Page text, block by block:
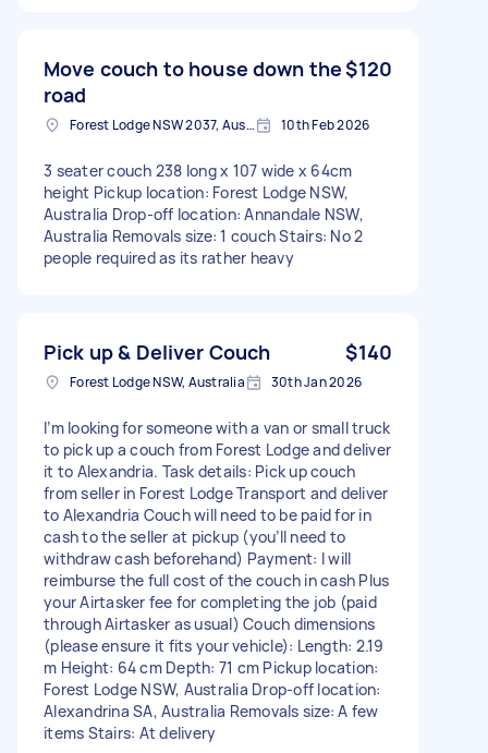
Move couch to house down the
road
$120
Forest Lodge NSW 2037, Australia 10th Feb 2026
3 seater couch 238 long x 107 wide x 64cm
height Pickup location: Forest Lodge NSW,
Australia Drop-off location: Annandale NSW,
Australia Removals size: 1 couch Stairs: No 2
people required as its rather heavy
Pick up & Deliver Couch $140
Forest Lodge NSW, Australia 30th Jan 2026
I’m looking for someone with a van or small truck
to pick up a couch from Forest Lodge and deliver
it to Alexandria. Task details: Pick up couch
from seller in Forest Lodge Transport and deliver
to Alexandria Couch will need to be paid for in
cash to the seller at pickup (you’ll need to
withdraw cash beforehand) Payment: I will
reimburse the full cost of the couch in cash Plus
your Airtasker fee for completing the job (paid
through Airtasker as usual) Couch dimensions
(please ensure it fits your vehicle): Length: 2.19
m Height: 64 cm Depth: 71 cm Pickup location:
Forest Lodge NSW, Australia Drop-off location:
Alexandrina SA, Australia Removals size: A few
items Stairs: At delivery